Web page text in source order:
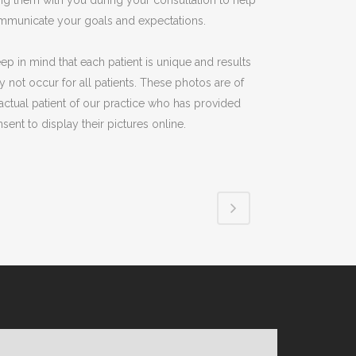
your goals and expectations.
in mind that each patient is unique and results
not occur for all patients. These photos are of
patient of our practice who has provided
to display their pictures online.